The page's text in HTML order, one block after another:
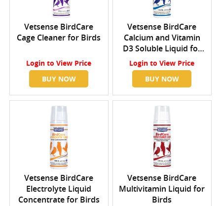
Vetsense BirdCare
Cage Cleaner for Birds
Login to View Price
BUY NOW
Vetsense BirdCare
Calcium and Vitamin
D3 Soluble Liquid for
Birds
Login to View Price
BUY NOW
Vetsense BirdCare
Electrolyte Liquid
Concentrate for Birds
Vetsense BirdCare
Multivitamin Liquid for
Birds